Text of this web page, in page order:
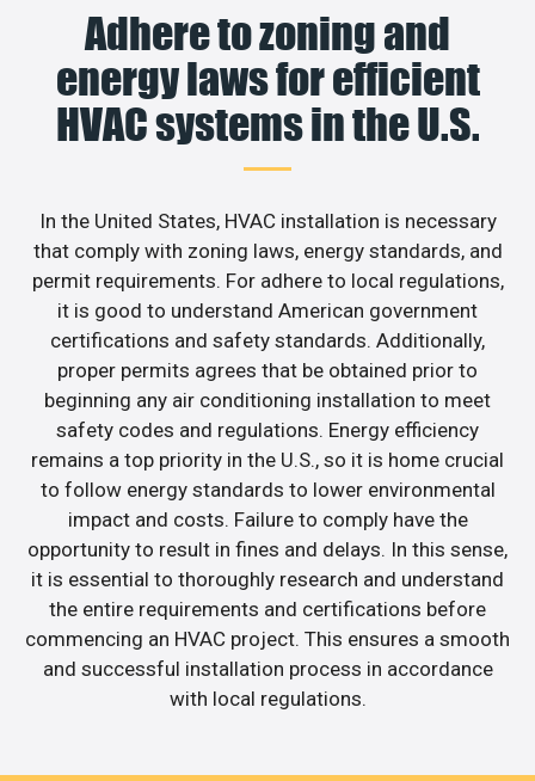
Adhere to zoning and
energy laws for efficient
HVAC systems in the U.S.
In the United States, HVAC installation is necessary
that comply with zoning laws, energy standards, and
permit requirements. For adhere to local regulations,
it is good to understand American government
certifications and safety standards. Additionally,
proper permits agrees that be obtained prior to
beginning any air conditioning installation to meet
safety codes and regulations. Energy efficiency
remains a top priority in the U.S., so it is home crucial
to follow energy standards to lower environmental
impact and costs. Failure to comply have the
opportunity to result in fines and delays. In this sense,
it is essential to thoroughly research and understand
the entire requirements and certifications before
commencing an HVAC project. This ensures a smooth
and successful installation process in accordance
with local regulations.